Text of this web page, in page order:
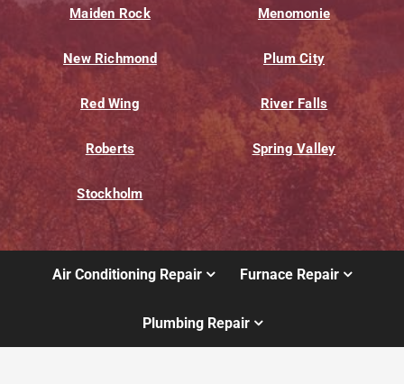
Maiden Rock Menomonie
New Richmond Plum City
Red Wing River Falls
Roberts Spring Valley
Stockholm
Air Conditioning Repair Furnace Repair
Plumbing Repair